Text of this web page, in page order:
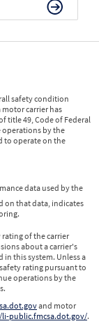
safety condition
carrier has
title 49, Code of Federal
operations by the
to operate on the
data used by the
on that data, indicates
of the carrier
about a carrier's
this system. Unless a
safety rating pursuant to
operations by the
and motor
public.fmcsa.dot.gov/.